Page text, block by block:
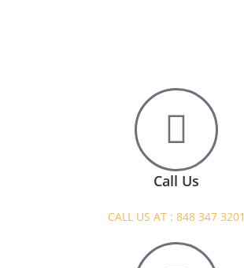
Call Us
CALL US AT : 848 347 3201